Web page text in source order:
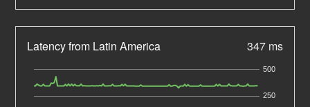
Latency from Latin America 347 ms
250
500